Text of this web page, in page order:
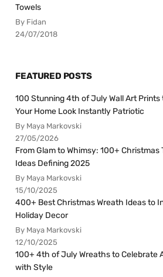
Towels
By Fidan
24/07/2018
FEATURED POSTS
100 Stunning 4th of July Wall Art Prints
Your Home Look Instantly Patriotic
By Maya Markovski
27/05/2026
From Glam to Whimsy: 100+ Christmas
Ideas Defining 2025
By Maya Markovski
15/10/2025
400+ Best Christmas Wreath Ideas to
Holiday Decor
By Maya Markovski
12/10/2025
100+ 4th of July Wreaths to Celebrate
with Style